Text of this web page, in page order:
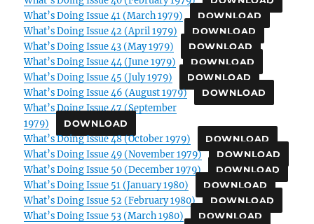
What’s Doing Issue 41 (March 1979) DOWNLOAD
What’s Doing Issue 42 (April 1979) DOWNLOAD
What’s Doing Issue 43 (May 1979) DOWNLOAD
What’s Doing Issue 44 (June 1979) DOWNLOAD
What’s Doing Issue 45 (July 1979) DOWNLOAD
What’s Doing Issue 46 (August 1979) DOWNLOAD
What’s Doing Issue 47 (September
1979)
DOWNLOAD
What’s Doing Issue 48 (October 1979) DOWNLOAD
What’s Doing Issue 49 (November 1979) DOWNLOAD
What’s Doing Issue 50 (December 1979) DOWNLOAD
What’s Doing Issue 51 (January 1980) DOWNLOAD
What’s Doing Issue 52 (February 1980) DOWNLOAD
What’s Doing Issue 53 (March 1980) DOWNLOAD